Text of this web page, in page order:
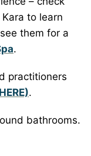
to learn
them for a
.
practitioners
.
bathrooms.